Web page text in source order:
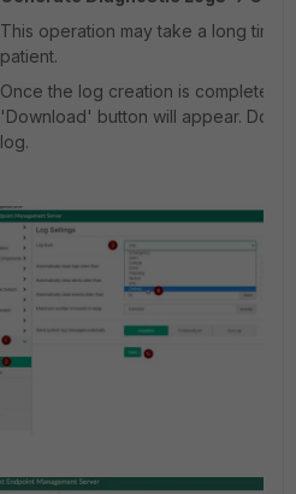
This operation may take a long time.
patient.
Once the log creation is complete,
'Download' button will appear.
log.